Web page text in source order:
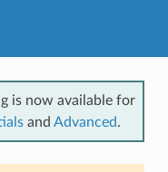
is now available for
and Advanced.